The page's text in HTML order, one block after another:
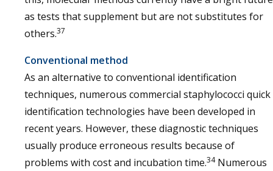
as tests that supplement but are not substitutes for
others.37
Conventional method
As an alternative to conventional identification
techniques, numerous commercial staphylococci quick
identification technologies have been developed in
recent years. However, these diagnostic techniques
usually produce erroneous results because of
problems with cost and incubation time.34Numerous